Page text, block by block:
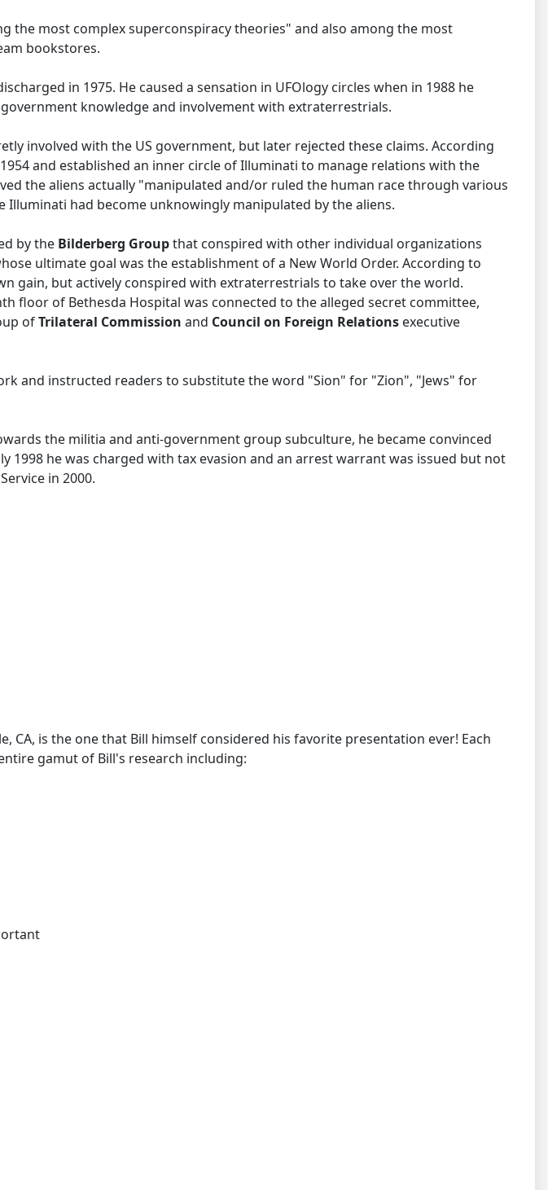
the most complex superconspiracy theories" and also among the most
bookstores.
in 1975. He caused a sensation in UFOlogy circles when in 1988 he
knowledge and involvement with extraterrestrials.
involved with the US government, but later rejected these claims. According
and established an inner circle of Illuminati to manage relations with the
the aliens actually "manipulated and/or ruled the human race through various
had become unknowingly manipulated by the aliens.
by the Bilderberg Groupthat conspired with other individual organizations
ultimate goal was the establishment of a New World Order. According to
gain, but actively conspired with extraterrestrials to take over the world.
floor of Bethesda Hospital was connected to the alleged secret committee,
ofTrilateral Commission and Council on Foreign Relations executive
and instructed readers to substitute the word "Sion" for "Zion", "Jews" for
the militia and anti-government group subculture, he became convinced
1998 he was charged with tax evasion and an arrest warrant was issued but not
in 2000.
CA, is the one that Bill himself considered his favorite presentation ever! Each
gamut of Bill's research including: